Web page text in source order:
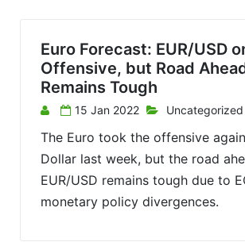
Euro Forecast: EUR/USD
Offensive, but Road
Remains Tough
15 Jan 2022 Uncategorized
The Euro took the offensive
Dollar last week, but the road
EUR/USD remains tough due to
monetary policy divergences.